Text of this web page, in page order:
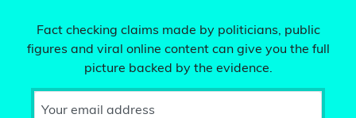
Fact checking claims made by politicians, public
figures and viral online content can give you the full
picture backed by the evidence.
Your email address